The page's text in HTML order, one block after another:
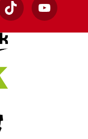
TikTok YouTube